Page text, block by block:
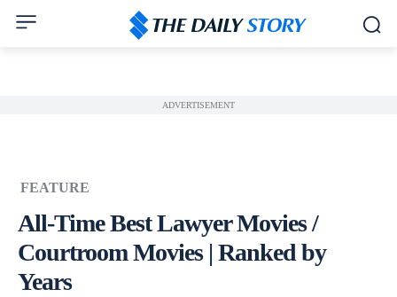
ADVERTISEMENT
FEATURE
All-Time Best Lawyer Movies /
Courtroom Movies | Ranked by
Years